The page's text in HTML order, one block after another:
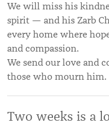
We will miss his
spirit — and his Zarb
every home where
and compassion.
We send our love and
those who mourn him.
Two weeks is a